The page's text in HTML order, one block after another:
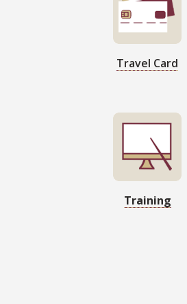
Travel Card
Training